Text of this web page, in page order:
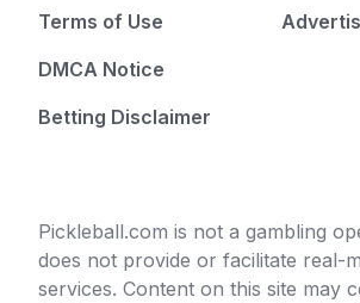
Terms of Use
DMCA Notice
Betting Disclaimer
Pickleball.com is not a gambling
does not provide or facilitate real-
services. Content on this site may